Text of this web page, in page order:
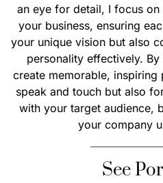
an eye for detail, I focus
your business, ensuring
your unique vision but also
personality effectively.
create memorable,
speak and touch but also
with your target audience,
your company
See